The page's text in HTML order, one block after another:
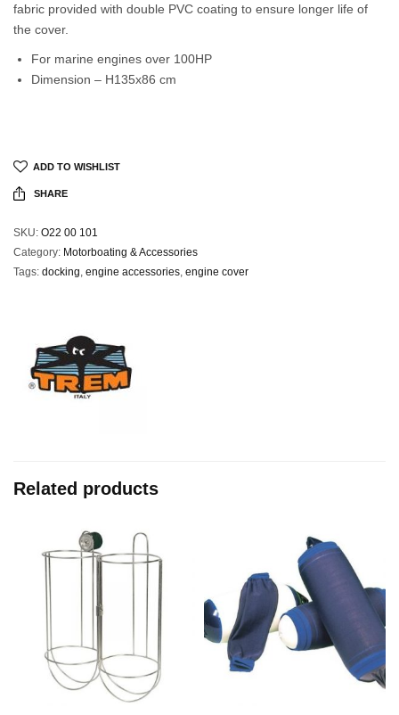
fabric provided with double PVC coating to ensure longer life of
the cover.
For marine engines over 100HP
Dimension – H135x86 cm
ADD TO WISHLIST
SHARE
SKU: O22 00 101
Category: Motorboating & Accessories
Tags: docking, engine accessories, engine cover
Related products